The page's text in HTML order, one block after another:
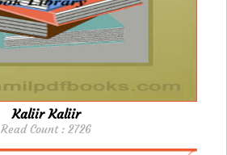
Kaliir Kaliir
Read Count : 2726